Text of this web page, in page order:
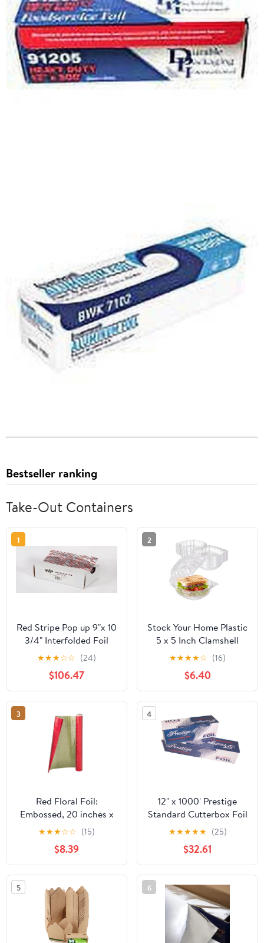
Bestseller ranking
Take-Out Containers
1
Red Stripe Pop up 9"x 10
3/4" Interfolded Foil
sheets 6 x 500/Pck
★★★☆☆ (24)
$106.47
2
Stock Your Home Plastic
5 x 5 Inch Clamshell
Takeout Tray (50 Count)
- Dessert Containers -
Plastic Hinged Food
Container
★★★★☆ (16)
$6.40
3
Red Floral Foil:
Embossed, 20 inches x
30 feet
★★★☆☆ (15)
$8.39
4
12" x 1000' Prestige
Standard Cutterbox Foil
1 Roll/Case
★★★★★ (25)
$32.61
5 6